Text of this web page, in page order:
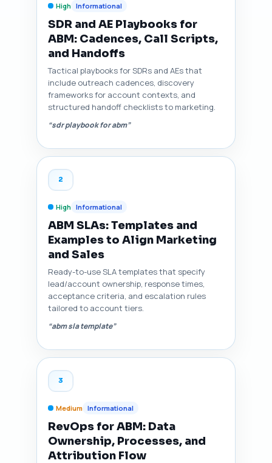
High Informational
SDR and AE Playbooks for
ABM: Cadences, Call Scripts,
and Handoffs
Tactical playbooks for SDRs and AEs that
include outreach cadences, discovery
frameworks for account contexts, and
structured handoff checklists to marketing.
“sdr playbook for abm”
2
High Informational
ABM SLAs: Templates and
Examples to Align Marketing
and Sales
Ready-to-use SLA templates that specify
lead/account ownership, response times,
acceptance criteria, and escalation rules
tailored to account tiers.
“abm sla template”
3
Medium Informational
RevOps for ABM: Data
Ownership, Processes, and
Attribution Flow